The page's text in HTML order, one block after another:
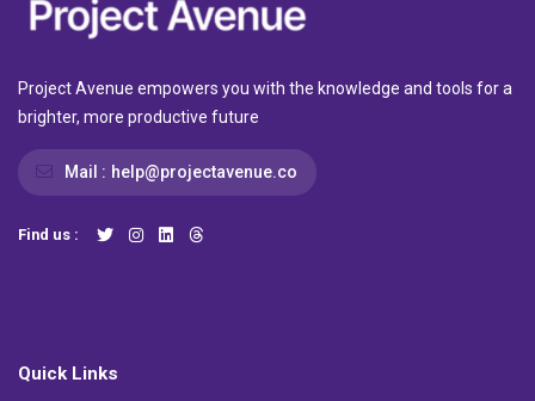
Project Avenue empowers you with the knowledge and tools for a
brighter, more productive future
Mail : help@projectavenue.co
Find us :
Quick Links